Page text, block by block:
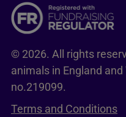
© 2026. All rights
animals in England
no.219099.
Terms and Conditions